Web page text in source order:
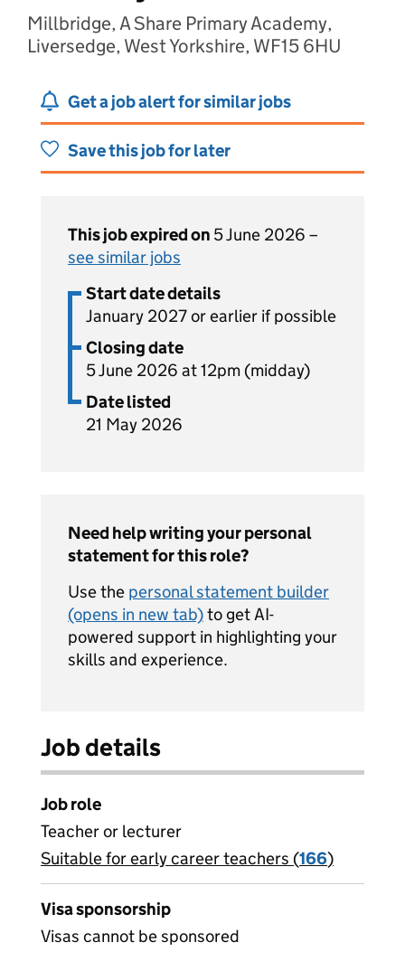
Millbridge, A Share Primary Academy,
Liversedge, West Yorkshire, WF15 6HU
Get a job alert for similar jobs
Save this job for later
This job expired on 5 June 2026 –
see similar jobs
Start date details
January 2027 or earlier if possible
Closing date
5 June 2026 at 12pm (midday)
Date listed
21 May 2026
Need help writing your personal
statement for this role?
Use the personal statement builder
(opens in new tab)to get AI-
powered support in highlighting your
skills and experience.
Job details
Job role
Teacher or lecturer
View all
Suitable for early career teachers (166)
Visa sponsorship
Visas cannot be sponsored